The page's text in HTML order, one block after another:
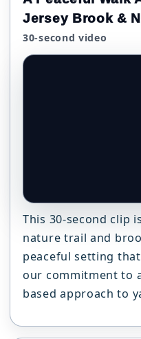
Jersey Brook &
30-second video
This 30-second clip
nature trail and
peaceful setting
our commitment to
based approach to